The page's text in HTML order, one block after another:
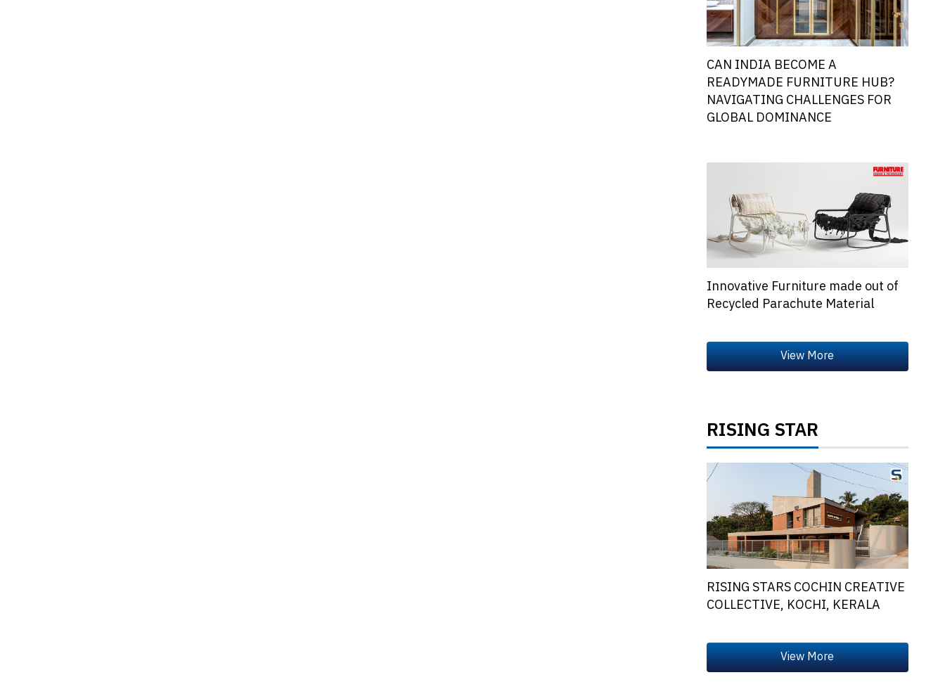
CAN INDIA BECOME A
READYMADE FURNITURE HUB?
NAVIGATING CHALLENGES FOR
GLOBAL DOMINANCE
Innovative Furniture made out of
Recycled Parachute Material
RISING STAR
RISING STARS COCHIN CREATIVE
COLLECTIVE, KOCHI, KERALA